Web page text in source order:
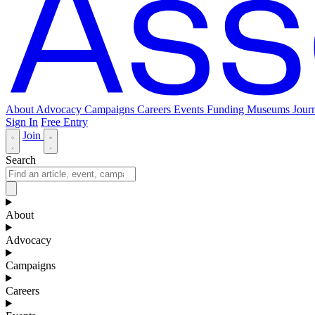
About Advocacy Campaigns Careers Events Funding Museums
Sign In Free Entry
Join
Search
About
Advocacy
Campaigns
Careers